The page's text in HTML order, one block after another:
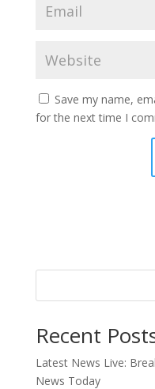
Save my name,
for the next time I
Recent
Latest News Live:
News Today